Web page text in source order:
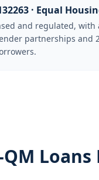
· Equal
and regulated, with
partnerships and
Loans